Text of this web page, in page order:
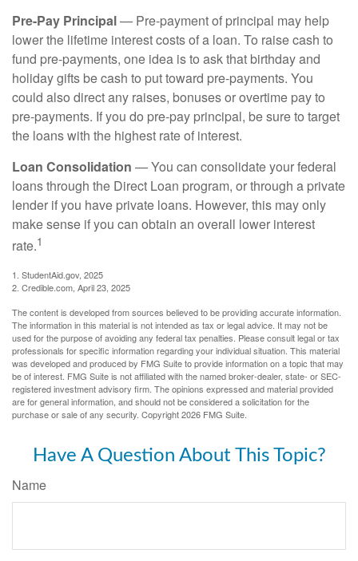
Pre-Pay Principal— Pre-payment of principal may help
lower the lifetime interest costs of a loan. To raise cash to
fund pre-payments, one idea is to ask that birthday and
holiday gifts be cash to put toward pre-payments. You
could also direct any raises, bonuses or overtime pay to
pre-payments. If you do pre-pay principal, be sure to target
the loans with the highest rate of interest.
Loan Consolidation — You can consolidate your federal
loans through the Direct Loan program, or through a private
lender if you have private loans. However, this may only
make sense if you can obtain an overall lower interest
rate.1
1. StudentAid.gov, 2025
2. Credible.com, April 23, 2025
The content is developed from sources believed to be providing accurate information.
The information in this material is not intended as tax or legal advice. It may not be
used for the purpose of avoiding any federal tax penalties. Please consult legal or tax
professionals for specific information regarding your individual situation. This material
was developed and produced by FMG Suite to provide information on a topic that may
be of interest. FMG Suite is not affiliated with the named broker-dealer, state- or SEC-
registered investment advisory firm. The opinions expressed and material provided
are for general information, and should not be considered a solicitation for the
purchase or sale of any security. Copyright2026 FMG Suite.
Have A Question About This Topic?
Name